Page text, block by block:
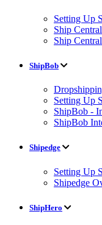
Setting Up
Ship
Ship
ShipBob
Setting Up
ShipBob -
ShipBob
Shipedge
Setting Up
Shipedge
ShipHero